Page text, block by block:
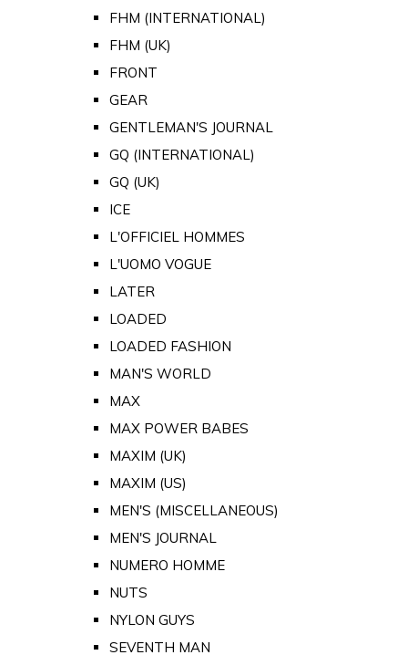
FHM (INTERNATIONAL)
FHM (UK)
FRONT
GEAR
GENTLEMAN'S JOURNAL
GQ (INTERNATIONAL)
GQ (UK)
ICE
L'OFFICIEL HOMMES
L'UOMO VOGUE
LATER
LOADED
LOADED FASHION
MAN'S WORLD
MAX
MAX POWER BABES
MAXIM (UK)
MAXIM (US)
MEN'S (MISCELLANEOUS)
MEN'S JOURNAL
NUMERO HOMME
NUTS
NYLON GUYS
SEVENTH MAN